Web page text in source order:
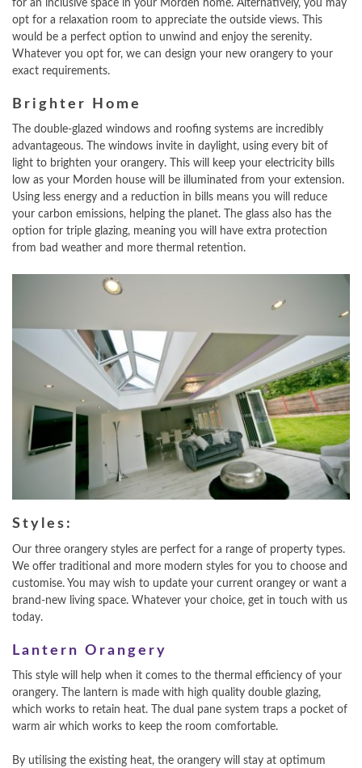
for an inclusive space in your Morden home. Alternatively, you may
opt for a relaxation room to appreciate the outside views. This
would be a perfect option to unwind and enjoy the serenity.
Whatever you opt for, we can design your new orangery to your
exact requirements.
Brighter Home
The double-glazed windows and roofing systems are incredibly
advantageous. The windows invite in daylight, using every bit of
light to brighten your orangery. This will keep your electricity bills
low as your Morden house will be illuminated from your extension.
Using less energy and a reduction in bills means you will reduce
your carbon emissions, helping the planet. The glass also has the
option for triple glazing, meaning you will have extra protection
from bad weather and more thermal retention.
Styles:
Our three orangery styles are perfect for a range of property types.
We offer traditional and more modern styles for you to choose and
customise. You may wish to update your current orangey or want a
brand-new living space. Whatever your choice, get in touch with us
today.
Lantern Orangery
This style will help when it comes to the thermal efficiency of your
orangery. The lantern is made with high quality double glazing,
which works to retain heat. The dual pane system traps a pocket of
warm air which works to keep the room comfortable.
By utilising the existing heat, the orangery will stay at optimum